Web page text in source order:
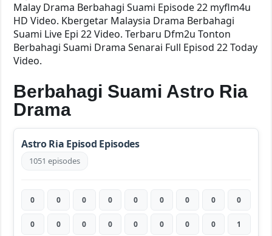
Malay Drama Berbahagi Suami Episode 22 myflm4u
HD Video. Kbergetar Malaysia Drama Berbahagi
Suami Live Epi 22 Video. Terbaru Dfm2u Tonton
Berbahagi Suami Drama Senarai Full Episod 22 Today
Video.
Berbahagi Suami Astro Ria
Drama
Astro Ria Episod Episodes
1051 episodes
0 0 0 0 0 0 0 0 0
0 0 0 0 0 0 0 0 1